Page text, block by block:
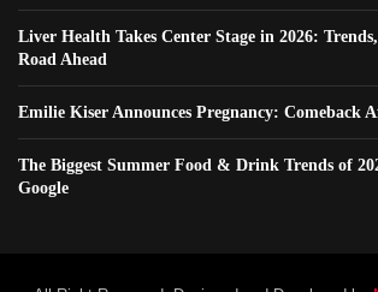
Liver Health Takes Center Stage in 2026:
Road Ahead
Emilie Kiser Announces Pregnancy: Comeback
The Biggest Summer Food & Drink Trends of
Google